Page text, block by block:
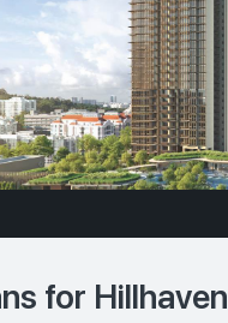
for Hillhaven